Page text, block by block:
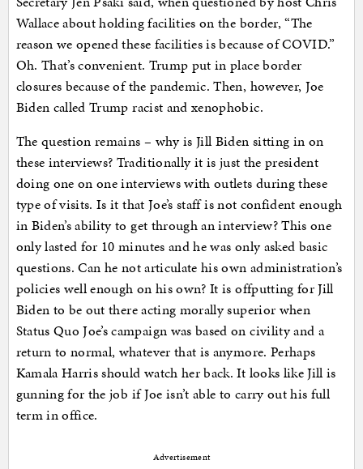
Wallace about holding facilities on the border, “The
reason we opened these facilities is because of COVID.”
Oh. That’s convenient. Trump put in place border
closures because of the pandemic. Then, however, Joe
Biden called Trump racist and xenophobic.
The question remains – why is Jill Biden sitting in on
these interviews? Traditionally it is just the president
doing one on one interviews with outlets during these
type of visits. Is it that Joe’s staff is not confident enough
in Biden’s ability to get through an interview? This one
only lasted for 10 minutes and he was only asked basic
questions. Can he not articulate his own administration’s
policies well enough on his own? It is offputting for Jill
Biden to be out there acting morally superior when
Status Quo Joe’s campaign was based on civility and a
return to normal, whatever that is anymore. Perhaps
Kamala Harris should watch her back. It looks like Jill is
gunning for the job if Joe isn’t able to carry out his full
term in office.
Advertisement